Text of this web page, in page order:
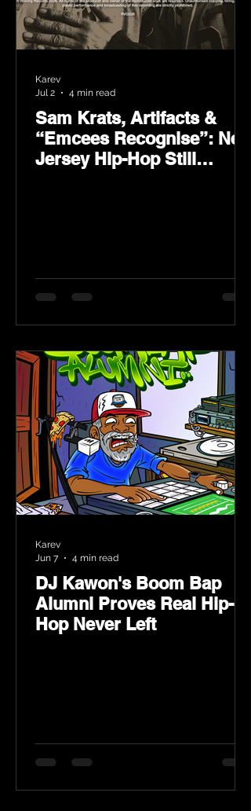
Sam Krats, Artifacts &
“Emcees Recognise”: New
Jersey Hip-Hop Still
Karev
Jul 2
4 min read
DJ Kawon's Boom Bap
Alumni Proves Real Hip-
Hop Never Left
Karev
Jun 7
4 min read